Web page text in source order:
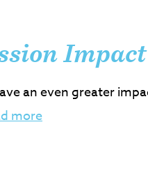
Impact
an even greater
more